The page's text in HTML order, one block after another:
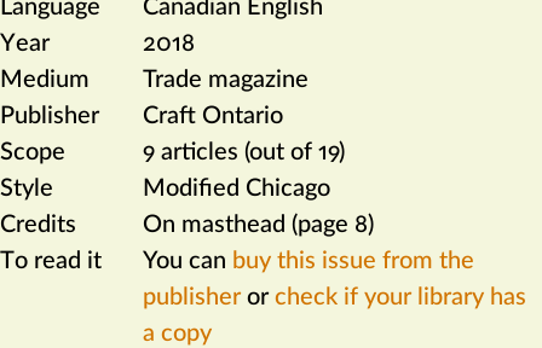
Language
Canadian English
Year
2018
Medium
Trade magazine
Publisher
Craft Ontario
Scope
9 articles (out of 19)
Style
Modified Chicago
Credits
On masthead (page 8)
To read it
You can buy this issue from the
publisheror check if your library has
a copy